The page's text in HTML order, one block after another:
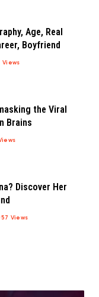
Age, Real
Boyfriend
Views
the Viral
Brains
Discover Her
Views